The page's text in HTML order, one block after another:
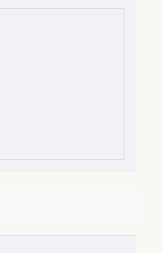
Purity: 22 Karat
for
versatile, suitable
Weight: Available
(please refer to
Polished to a
Packaging: Comes